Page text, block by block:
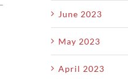
June 2023
May 2023
April 2023